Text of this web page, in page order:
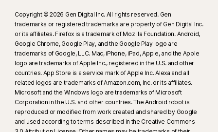
Copyright © 2026 Gen Digital Inc. All rights reserved. Gen
trademarks or registered trademarks are property of Gen Digital Inc.
or its affiliates. Firefox is a trademark of Mozilla Foundation. Android,
Google Chrome, Google Play, and the Google Play logo are
trademarks of Google, LLC. Mac, iPhone, iPad, Apple, and the Apple
logo are trademarks of Apple Inc., registered in the U.S. and other
countries. App Store is a service mark of Apple Inc. Alexa and all
related logos are trademarks of Amazon.com, Inc. or its affiliates.
Microsoft and the Windows logo are trademarks of Microsoft
Corporation in the U.S. and other countries. The Android robot is
reproduced or modified from work created and shared by Google
and used according to terms described in the Creative Commons